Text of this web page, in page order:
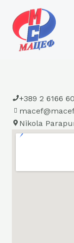
content
+389 2 6166
Nikola